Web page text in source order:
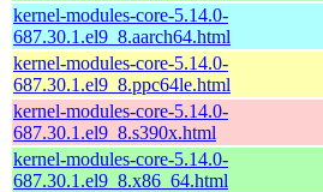
kernel-modules-core-5.14.0-
687.30.1.el9_8.aarch64.html
kernel-modules-core-5.14.0-
687.30.1.el9_8.ppc64le.html
kernel-modules-core-5.14.0-
687.30.1.el9_8.s390x.html
kernel-modules-core-5.14.0-
687.30.1.el9_8.x86_64.html